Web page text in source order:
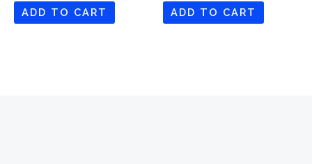
ADD TO CART ADD TO CART